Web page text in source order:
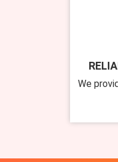
We